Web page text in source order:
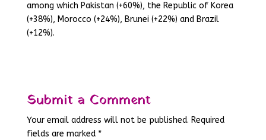
among which Pakistan (+60%), the Republic of Korea
(+38%), Morocco (+24%), Brunei (+22%) and Brazil
(+12%).
Submit a Comment
Your email address will not be published. Required
fields are marked *